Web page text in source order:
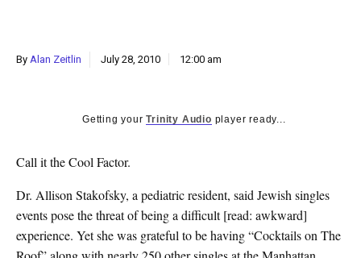
By Alan Zeitlin July 28, 2010 12:00 am
Getting yourTrinity Audio player ready...
Call it the Cool Factor.
Dr. Allison Stakofsky, a pediatric resident, said Jewish singles
events pose the threat of being a difficult [read: awkward]
experience. Yet she was grateful to be having “Cocktails on The